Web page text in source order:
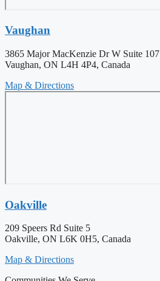
Vaughan
3865 Major MacKenzie Dr W Suite 107
Vaughan, ON L4H 4P4, Canada
Map & Directions
Oakville
209 Speers Rd Suite 5
Oakville, ON L6K 0H5, Canada
Map & Directions